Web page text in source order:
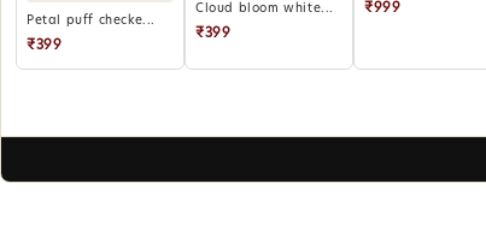
Petal puff checke...
₹399
Cloud bloom white...
₹399
₹999